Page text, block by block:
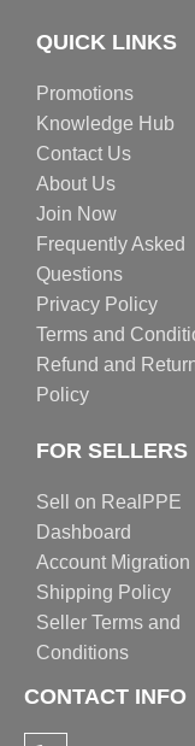
QUICK LINKS
Promotions
Knowledge Hub
Contact Us
About Us
Join Now
Frequently Asked
Questions
Privacy Policy
Terms and
Refund and
Policy
FOR SELLERS
Sell on RealPPE
Dashboard
Account Migration
Shipping Policy
Seller Terms and
Conditions
CONTACT INFO